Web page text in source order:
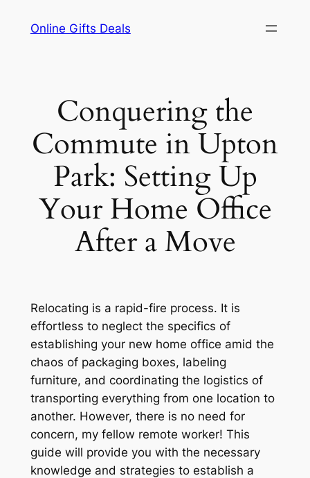
Online Gifts Deals
Conquering the
Commute in Upton
Park: Setting Up
Your Home Office
After a Move
Relocating is a rapid-fire process. It is
effortless to neglect the specifics of
establishing your new home office amid the
chaos of packaging boxes, labeling
furniture, and coordinating the logistics of
transporting everything from one location to
another. However, there is no need for
concern, my fellow remote worker! This
guide will provide you with the necessary
knowledge and strategies to establish a